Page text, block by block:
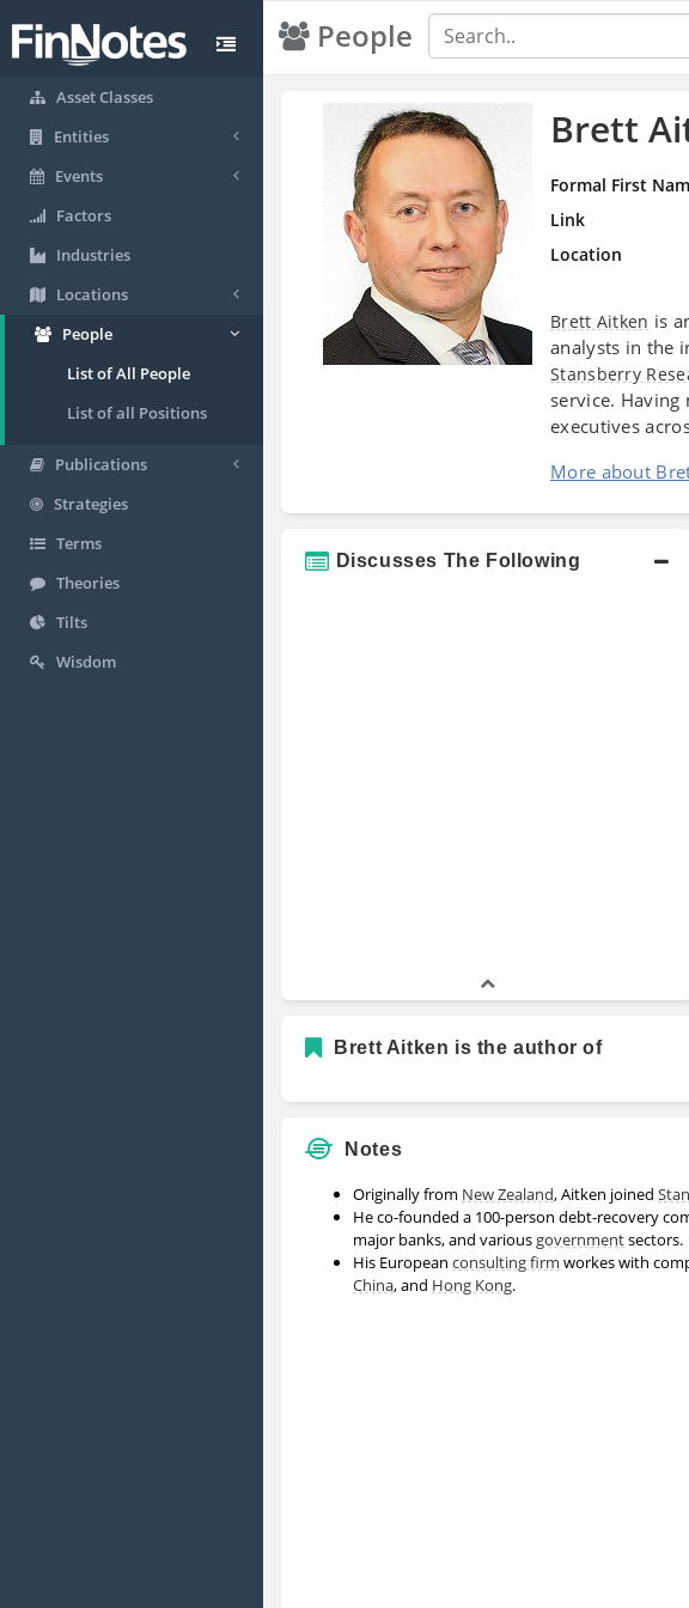
Asset Classes
Entities
Events
Factors
Industries
Locations
People
List of All People
List of all Positions
Publications
Strategies
Terms
Theories
Tilts
Wisdom
People
Brett
Formal First
Link
Location
Brett Aitken is
analysts in the
Stansberry
service.
executives
More about
Discusses The Following
Brett Aitken is the author of
Notes
Originally from New Zealand, Aitken joined
He co-founded a 100-person debt-recovery
major banks, and variousgovernmentsectors.
His European consulting firm workes with
China, and Hong Kong.